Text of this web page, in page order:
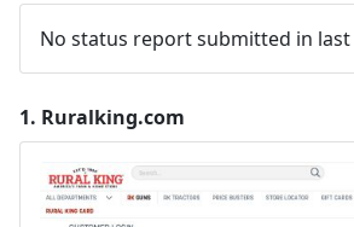
No status report submitted in last
1. Ruralking.com